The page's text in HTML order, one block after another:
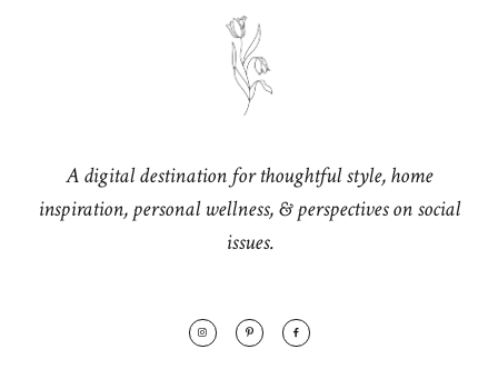
A digital destination for thoughtful style, home
inspiration, personal wellness, & perspectives on social
issues.